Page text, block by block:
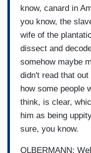
know, canard in
you know, the
wife of the
dissect and
somehow maybe
didn't read that
how some people
think, is clear,
him as being
sure, you know.
OLBERMANN: